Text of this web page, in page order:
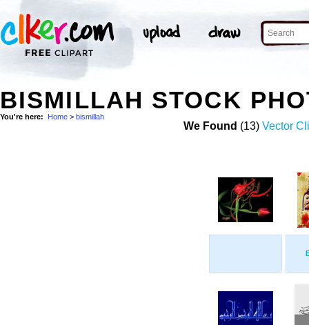
BISMILLAH STOCK
You're here: Home > bismillah
We Found (13) Vector